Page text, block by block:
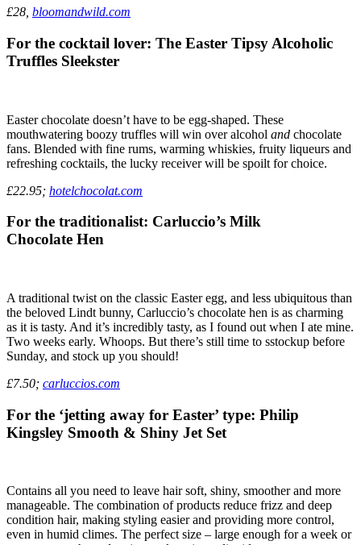
£28, bloomandwild.com
For the cocktail lover: The Easter Tipsy Alcoholic
Truffles Sleekster
Easter chocolate doesn’t have to be egg-shaped. These
mouthwatering boozy truffles will win over alcohol and chocolate
fans. Blended with fine rums, warming whiskies, fruity liqueurs and
refreshing cocktails, the lucky receiver will be spoilt for choice.
£22.95; hotelchocolat.com
For the traditionalist: Carluccio’s Milk
Chocolate Hen
A traditional twist on the classic Easter egg, and less ubiquitous than
the beloved Lindt bunny, Carluccio’s chocolate hen is as charming
as it is tasty. And it’s incredibly tasty, as I found out when I ate mine.
Two weeks early. Whoops. But there’s still time to sstockup before
Sunday, and stock up you should!
£7.50; carluccios.com
For the ‘jetting away for Easter’ type: Philip
Kingsley Smooth & Shiny Jet Set
Contains all you need to leave hair soft, shiny, smoother and more
manageable. The combination of products reduce frizz and deep
condition hair, making styling easier and providing more control,
even in humid climes. The perfect size – large enough for a week or